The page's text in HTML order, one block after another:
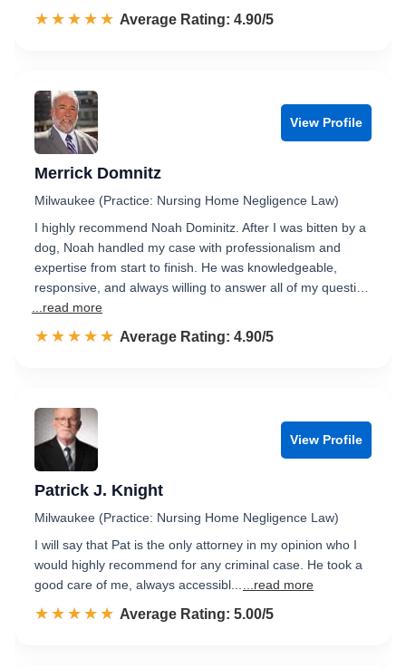
☆☆☆☆☆
★★★★★ Rated 4.9 out of 5
Average Rating: 4.90/5
View Profile
Merrick Domnitz
Milwaukee (Practice: Nursing Home Negligence Law)
I highly recommend Noah Dominitz. After I was bitten by a
dog, Noah handled my case with professionalism and
expertise from start to finish. He was knowledgeable,
responsive, and always willing to answer all of my questi…
...read more
☆☆☆☆☆
★★★★★ Rated 4.9 out of 5
Average Rating: 4.90/5
View Profile
Patrick J. Knight
Milwaukee (Practice: Nursing Home Negligence Law)
I will say that Pat is the only attorney in my opinion who I
would highly recommend for any criminal case. He took a
good care of me, always accessibl...
...read more
☆☆☆☆☆
★★★★★ Rated 5.0 out of 5
Average Rating: 5.00/5